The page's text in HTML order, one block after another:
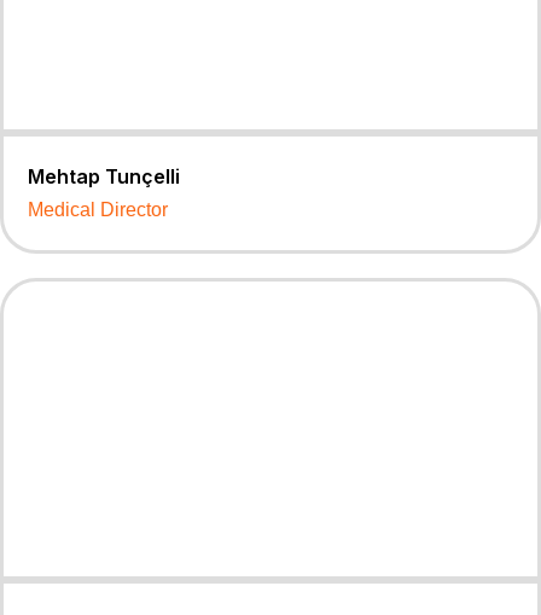
Mehtap Tunçelli
Medical Director